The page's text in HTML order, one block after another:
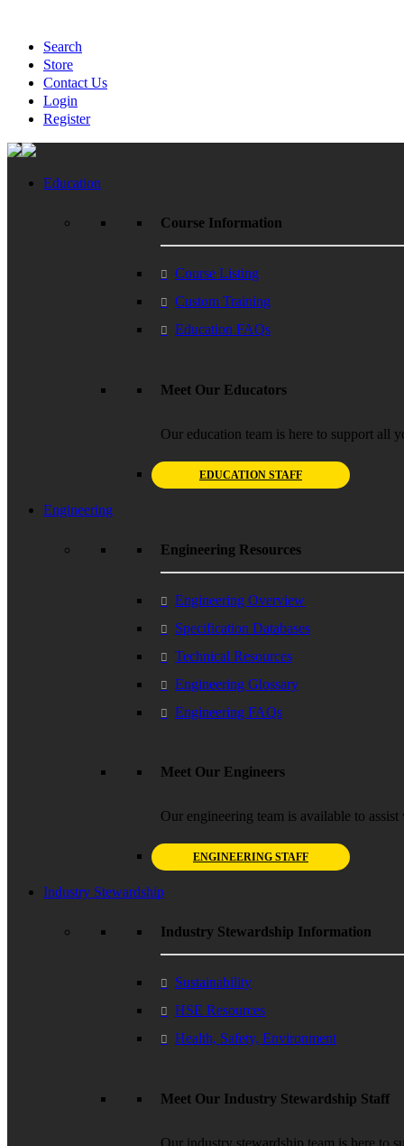
Search
Store
Contact Us
Login
Register
Education
Course Information
Course Listing
Custom Training
Education FAQs
Meet Our Educators
Our education team is here to support all
EDUCATION STAFF
Engineering
Engineering Resources
Engineering Overview
Specification Databases
Technical Resources
Engineering Glossary
Engineering FAQs
Meet Our Engineers
Our engineering team is available to
ENGINEERING STAFF
Industry Stewardship
Industry Stewardship Information
Sustainability
HSE Resources
Health, Safety, Environment
Meet Our Industry Stewardship Staff
Our industry stewardship team is here to